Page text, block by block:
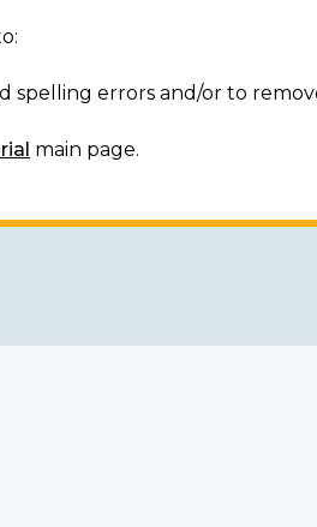
spelling errors and/or to
main page.